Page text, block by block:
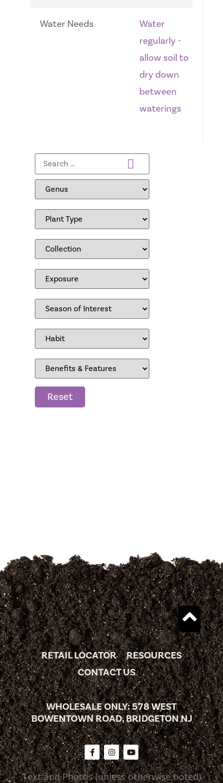
Water Needs
Water
regularly -
allow soil to
dry down
between
waterings
Reset
RETAIL LOCATOR
RESOURCES
CONTACT US
WHOLESALE ONLY: 578 WEST
BOWENTOWN ROAD, BRIDGETON NJ
Text and Photos (unless otherwise noted)